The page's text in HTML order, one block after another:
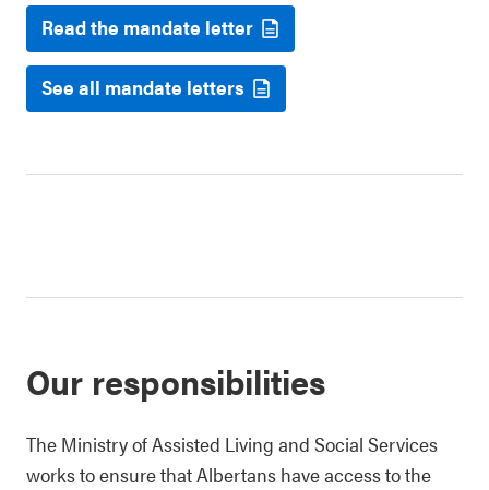
Read the mandate letter
See all mandate letters
Our responsibilities
The Ministry of Assisted Living and Social Services
works to ensure that Albertans have access to the